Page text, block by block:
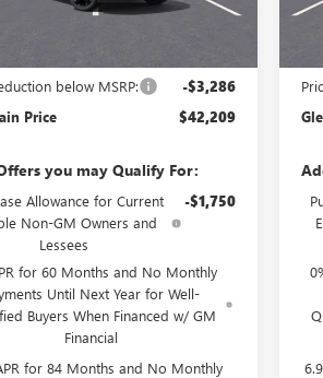
Int.
below MSRP: -$3,286
Price $42,209
you may Qualify For:
Allowance for Current
Non-GM Owners and
Lessees
-$1,750
for 60 Months and No Monthly
Until Next Year for Well-
Buyers When Financed w/ GM
Financial
for 84 Months and No Monthly